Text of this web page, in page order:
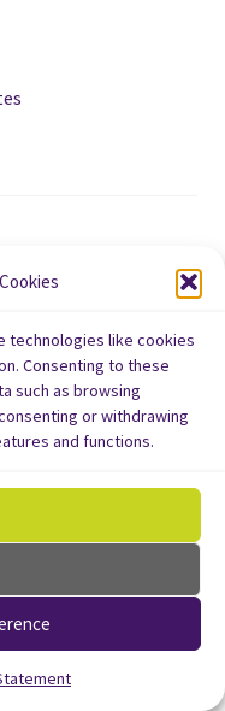
technologies like cookies
Consenting to these
such as browsing
or withdrawing
and functions.